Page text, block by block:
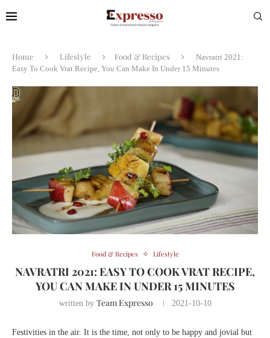
Home Lifestyle Food & Recipes
Navratri 2021:
Easy To Cook Vrat Recipe, You Can Make In Under 15 Minutes
Food & Recipes Lifestyle
NAVRATRI 2021: EASY TO COOK VRAT RECIPE,
YOU CAN MAKE IN UNDER 15 MINUTES
written by Team Expresso 2021-10-10
Festivities in the air. It is the time, not only to be happy and jovial but